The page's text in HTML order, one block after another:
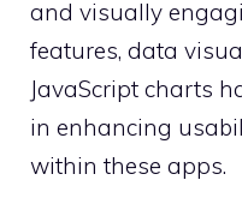
and visually
features, data
JavaScript charts
in enhancing
within these apps.